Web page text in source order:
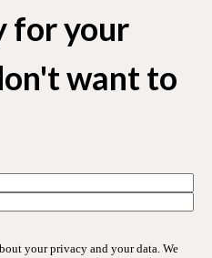
for your
want to
your privacy and your data. We